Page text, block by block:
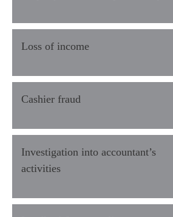
Loss of income
Cashier fraud
Investigation into accountant’s
activities